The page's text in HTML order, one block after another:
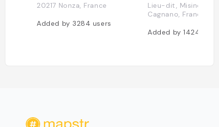
20217 Nonza, France
Added by 3284 users
Lieu-dit, Misincu,
Cagnano, France
Added by1424